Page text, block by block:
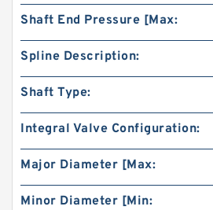
Shaft End Pressure [Max:
Spline Description:
Shaft Type:
Integral Valve Configuration:
Major Diameter [Max:
Minor Diameter [Min: